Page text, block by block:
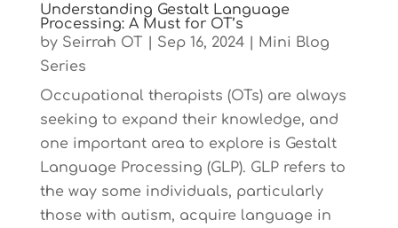
Understanding Gestalt Language
Processing: A Must for OT’s
by Seirrah OT Sep 16, 2024|
Mini Blog
Series
Occupational therapists (OTs) are always
seeking to expand their knowledge, and
one important area to explore is Gestalt
Language Processing (GLP). GLP refers to
the way some individuals, particularly
those with autism, acquire language in